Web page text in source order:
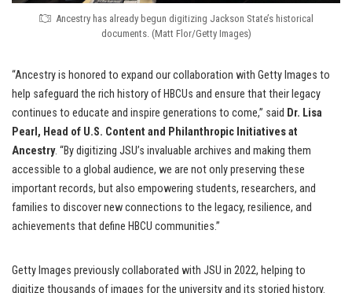
Ancestry has already begun digitizing Jackson State’s historical
documents. (Matt Flor/Getty Images)
“Ancestry is honored to expand our collaboration with Getty Images to
help safeguard the rich history of HBCUs and ensure that their legacy
continues to educate and inspire generations to come,” said Dr. Lisa
Pearl, Head of U.S. Content and Philanthropic Initiatives at
Ancestry. “By digitizing JSU’s invaluable archives and making them
accessible to a global audience, we are not only preserving these
important records, but also empowering students, researchers, and
families to discover new connections to the legacy, resilience, and
achievements that define HBCU communities.”
Getty Images previously collaborated with JSU in 2022, helping to
digitize thousands of images for the university and its storied history.